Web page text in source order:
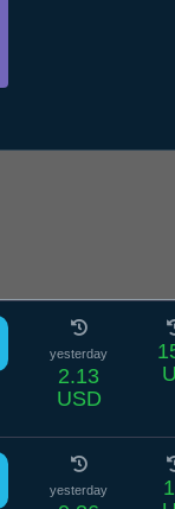
yesterday
2.13
USD
yesterday